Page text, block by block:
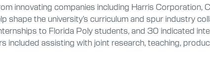
innovating companies including Harris Corporation,
the university’s curriculum and spur industry
to Florida Poly students, and 30 indicated
included assisting with joint research, teaching,